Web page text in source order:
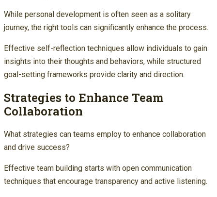
While personal development is often seen as a solitary
journey, the right tools can significantly enhance the process.
Effective self-reflection techniques allow individuals to gain
insights into their thoughts and behaviors, while structured
goal-setting frameworks provide clarity and direction.
Strategies to Enhance Team
Collaboration
What strategies can teams employ to enhance collaboration
and drive success?
Effective team building starts with open communication
techniques that encourage transparency and active listening.